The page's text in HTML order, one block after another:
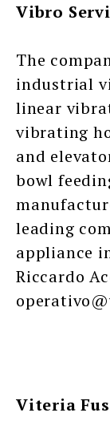
Vibro
The
industrial
linear
vibrating
and
bowl
leading
appliance
Riccardo
Viteria